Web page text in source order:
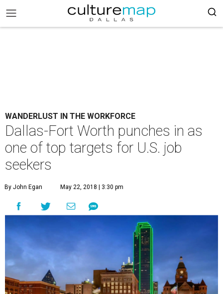
WANDERLUST IN THE WORKFORCE
Dallas-Fort Worth punches in as
one of top targets for U.S. job
seekers
By John Egan May 22, 2018 | 3:30 pm